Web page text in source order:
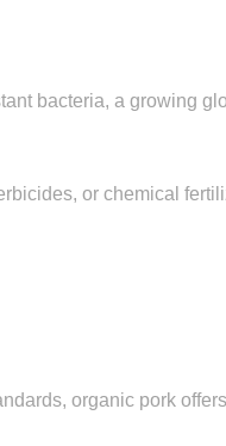
bacteria, a growing
or chemical
organic pork